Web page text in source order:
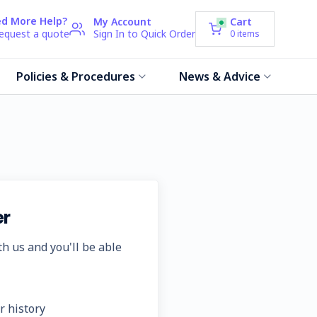
More Help?
a quote
My Account
Sign In to Quick Order
Cart
0 items
Policies & Procedures News & Advice
us and you'll be able
history